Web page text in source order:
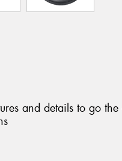
and details to go